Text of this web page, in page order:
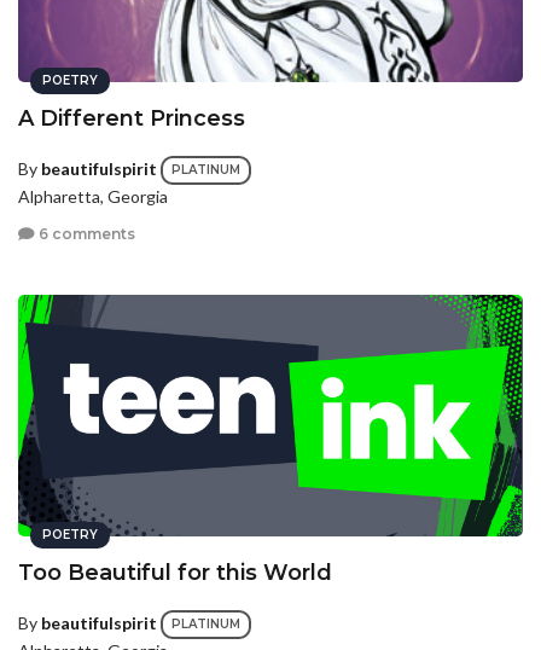
POETRY
A Different Princess
By beautifulspirit PLATINUM
Alpharetta, Georgia
6 comments
POETRY
Too Beautiful for this World
By beautifulspirit PLATINUM